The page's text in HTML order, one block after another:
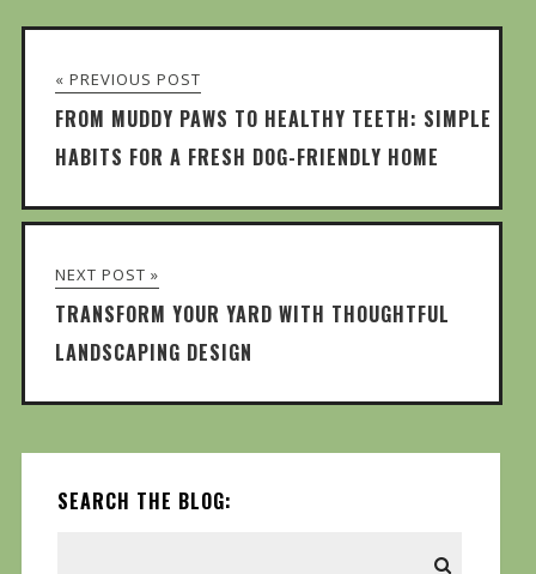
« PREVIOUS POST
FROM MUDDY PAWS TO HEALTHY TEETH: SIMPLE
HABITS FOR A FRESH DOG-FRIENDLY HOME
NEXT POST »
TRANSFORM YOUR YARD WITH THOUGHTFUL
LANDSCAPING DESIGN
SEARCH THE BLOG: